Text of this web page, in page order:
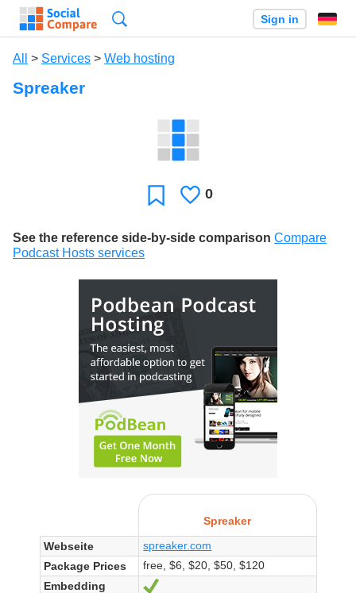
Sign in
All > Services > Web hosting
Spreaker
FavoriteLikes
0
See the reference side-by-side comparison Compare
Podcast Hosts services
Spreaker
Webseite
spreaker.com
Package Prices
free, $6, $20, $50, $120
Embedding